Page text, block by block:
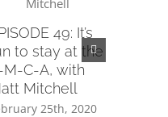
49: It’s
to stay at the
M-C-A, with
Mitchell
25th, 2020